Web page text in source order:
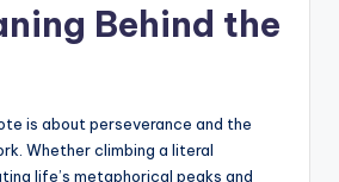
Behind the
is about perseverance and the
Whether climbing a literal
life’s metaphorical peaks and